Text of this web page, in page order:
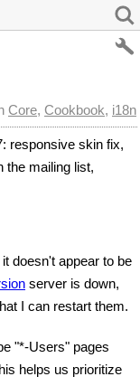
Core, Cookbook, i18n
responsive skin fix,
the mailing list,
doesn't appear to be
server is down,
I can restart them.
"*-Users" pages
helps us prioritize